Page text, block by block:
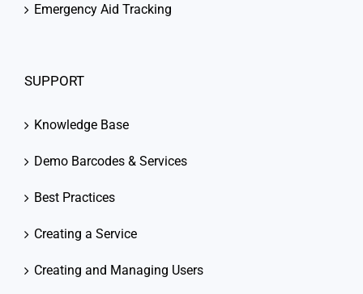
Emergency Aid Tracking
SUPPORT
Knowledge Base
Demo Barcodes & Services
Best Practices
Creating a Service
Creating and Managing Users